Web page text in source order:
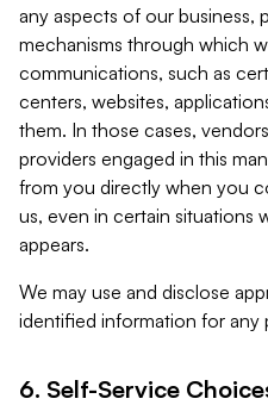
any aspects of our business,
mechanisms through which
communications, such as
centers, websites,
them. In those cases,
providers engaged in this
from you directly when you
us, even in certain situations
appears.
We may use and disclose
identified information for any
6. Self-Service